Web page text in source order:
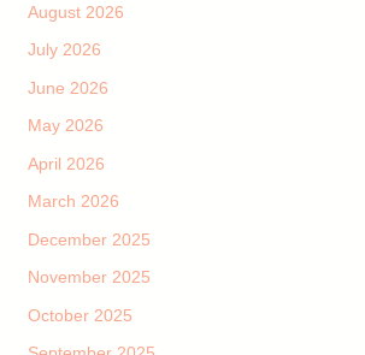
August 2026
July 2026
June 2026
May 2026
April 2026
March 2026
December 2025
November 2025
October 2025